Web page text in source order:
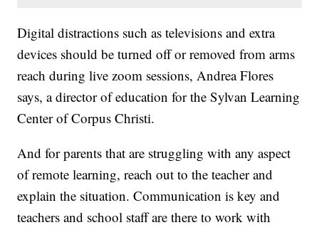
Digital distractions such as televisions and extra
devices should be turned off or removed from arms
reach during live zoom sessions, Andrea Flores
says, a director of education for the Sylvan Learning
Center of Corpus Christi.
And for parents that are struggling with any aspect
of remote learning, reach out to the teacher and
explain the situation. Communication is key and
teachers and school staff are there to work with